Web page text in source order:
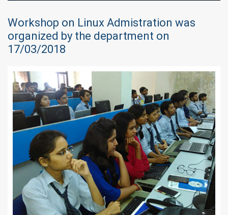
Workshop on Linux Admistration was
organized by the department on
17/03/2018